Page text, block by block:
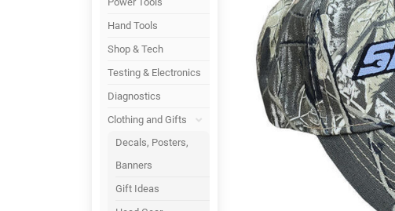
Hand Tools
Shop & Tech
Testing & Electronics
Diagnostics
Clothing and Gifts
Decals, Posters,
Banners
Gift Ideas